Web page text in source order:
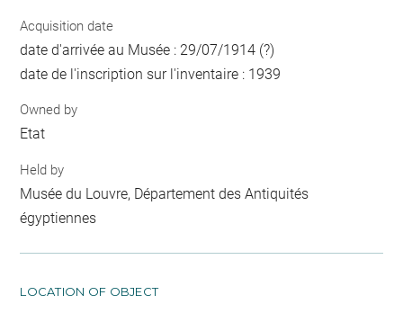
Acquisition date
date d'arrivée au Musée : 29/07/1914 (?)
date de l'inscription sur l'inventaire : 1939
Owned by
Etat
Held by
Musée du Louvre, Département des Antiquités
égyptiennes
LOCATION OF OBJECT